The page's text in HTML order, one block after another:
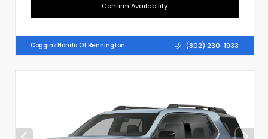
Confirm Availability
Coggins Honda Of Bennington (802) 230-1933